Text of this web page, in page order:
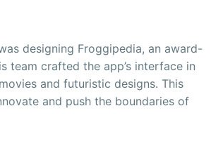
designing Froggipedia, an award-
team crafted the app’s interface in
and futuristic designs. This
and push the boundaries of